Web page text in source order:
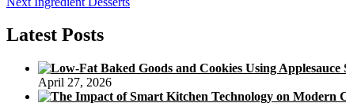
navigation
Latest Posts
April 27, 2026